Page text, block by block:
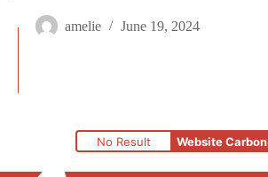
amelie June 19, 2024
No Result Website Carbon